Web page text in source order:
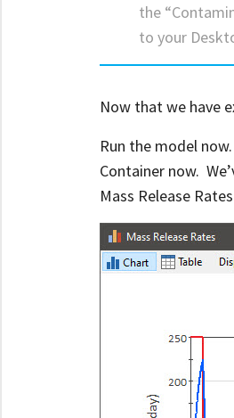
the
to your
Now that we have
Run the model
Container now.
Mass Release